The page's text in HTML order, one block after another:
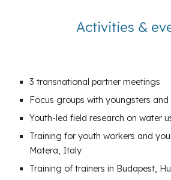
Activities &
3 transnational partnermeetings
Focus groups with youngsters and
Youth-ledfield research on water
Training for youth workers and
Matera, Italy
Training of trainers in Budapest,